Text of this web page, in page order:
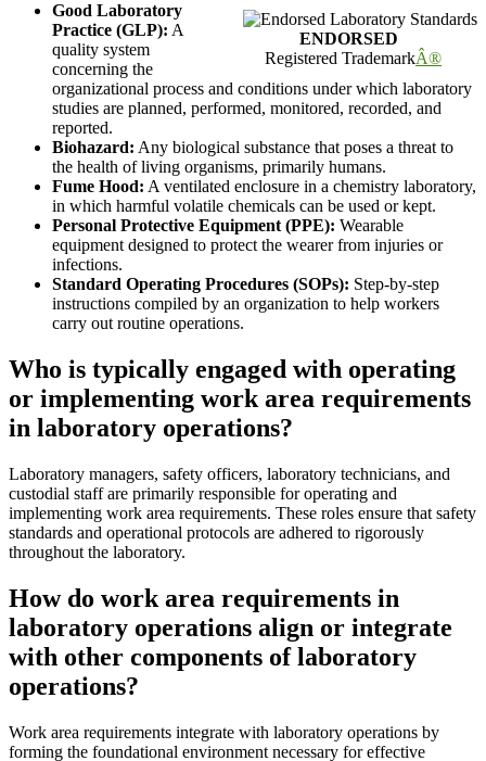
ENDORSED
Registered TrademarkÂ®
Good Laboratory
Practice (GLP): A
quality system
concerning the
organizational process and conditions under which laboratory
studies are planned, performed, monitored, recorded, and
reported.
Biohazard: Any biological substance that poses a threat to
the health of living organisms, primarily humans.
Fume Hood: A ventilated enclosure in a chemistry laboratory,
in which harmful volatile chemicals can be used or kept.
Personal Protective Equipment (PPE): Wearable
equipment designed to protect the wearer from injuries or
infections.
Standard Operating Procedures (SOPs): Step-by-step
instructions compiled by an organization to help workers
carry out routine operations.
Who is typically engaged with operating
or implementing work area requirements
in laboratory operations?
Laboratory managers, safety officers, laboratory technicians, and
custodial staff are primarily responsible for operating and
implementing work area requirements. These roles ensure that safety
standards and operational protocols are adhered to rigorously
throughout the laboratory.
How do work area requirements in
laboratory operations align or integrate
with other components of laboratory
operations?
Work area requirements integrate with laboratory operations by
forming the foundational environment necessary for effective